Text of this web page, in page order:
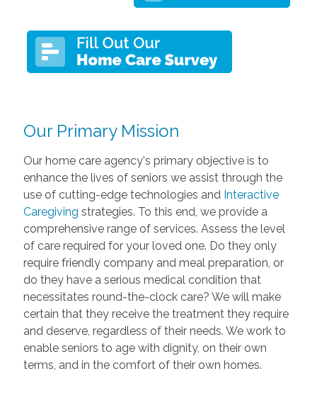
Our Primary Mission
Our home care agency's primary objective is to
enhance the lives of seniors we assist through the
use of cutting-edge technologies and Interactive
Caregiving strategies. To this end, we provide a
comprehensive range of services. Assess the level
of care required for your loved one. Do they only
require friendly company and meal preparation, or
do they have a serious medical condition that
necessitates round-the-clock care? We will make
certain that they receive the treatment they require
and deserve, regardless of their needs. We work to
enable seniors to age with dignity, on their own
terms, and in the comfort of their own homes.